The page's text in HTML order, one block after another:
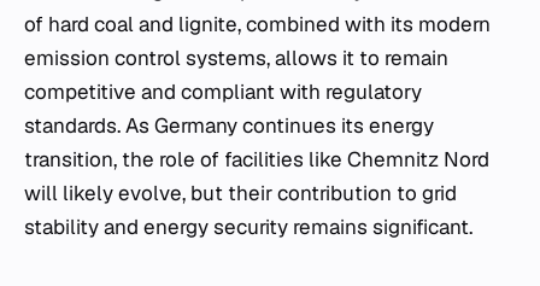
of hard coal and lignite, combined with its modern
emission control systems, allows it to remain
competitive and compliant with regulatory
standards. As Germany continues its energy
transition, the role of facilities like Chemnitz Nord
will likely evolve, but their contribution to grid
stability and energy security remains significant.